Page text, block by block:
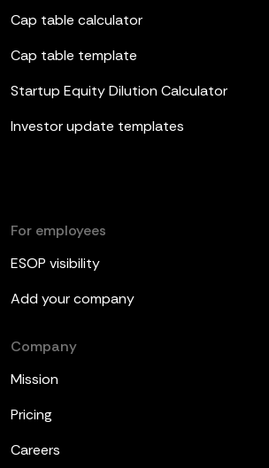
Cap table calculator
Cap table template
Startup Equity Dilution Calculator
Investor update templates
For employees
ESOP visibility
Add your company
Company
Mission
Pricing
Careers